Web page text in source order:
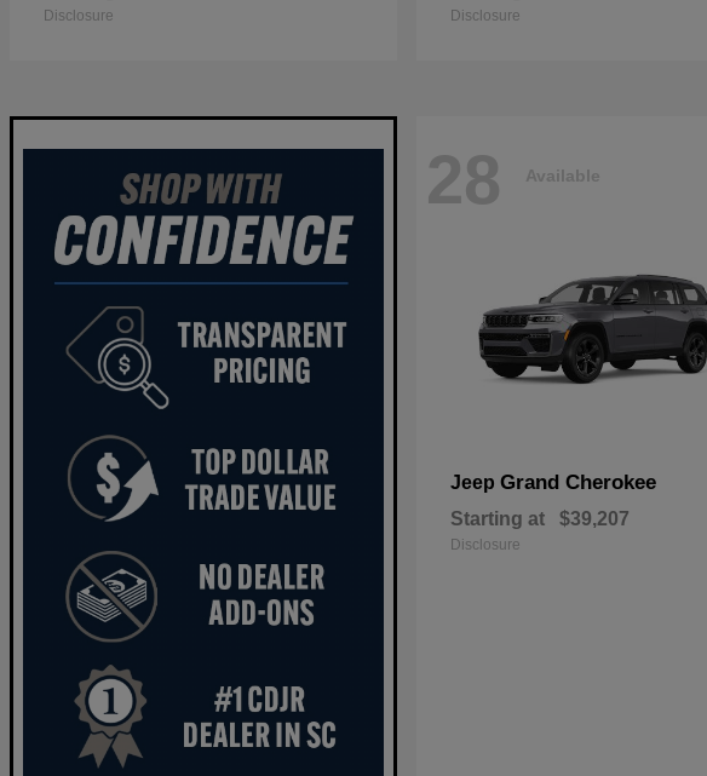
Disclosure Disclosure
28 Available
Jeep Grand Cherokee
Starting at $39,207
Disclosure